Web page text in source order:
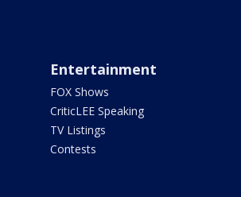
Entertainment
FOX Shows
CriticLEE Speaking
TV Listings
Contests